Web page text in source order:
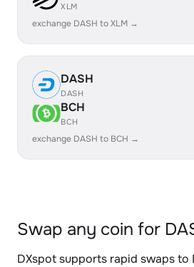
XLM
exchange DASH to XLM →
DASH
DASH
BCH
BCH
exchange DASH to BCH →
Swap any coin for
DXspot supports rapid swaps to